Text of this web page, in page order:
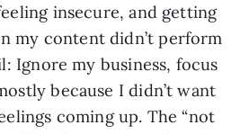
insecure, and getting
my content didn’t perform
Ignore my business, focus
because I didn’t want
coming up. The “not